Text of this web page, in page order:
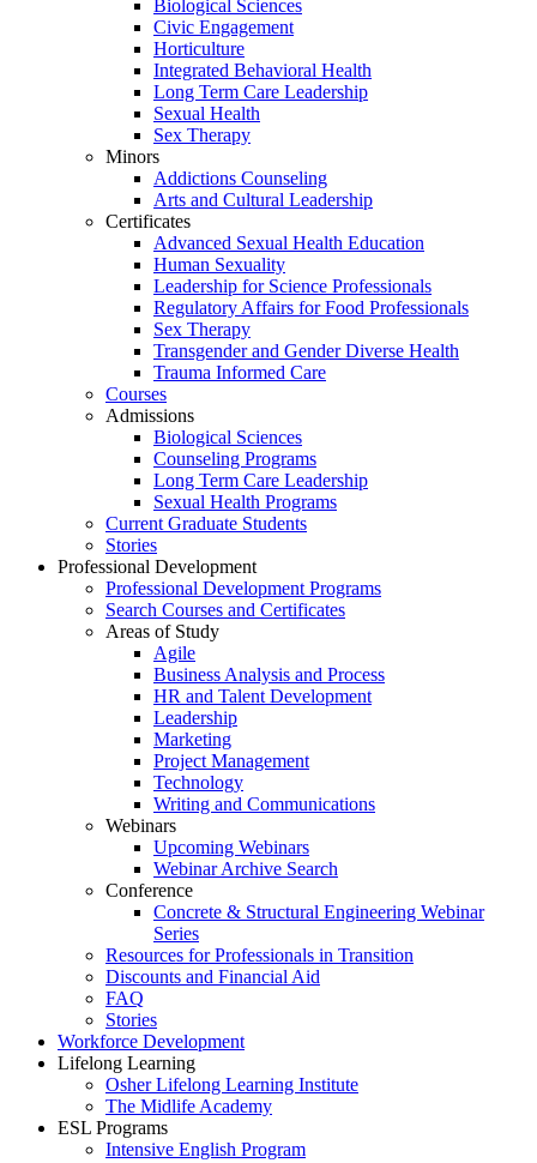
Biological Sciences
Civic Engagement
Horticulture
Integrated Behavioral Health
Long Term Care Leadership
Sexual Health
Sex Therapy
Minors
Addictions Counseling
Arts and Cultural Leadership
Certificates
Advanced Sexual Health Education
Human Sexuality
Leadership for Science Professionals
Regulatory Affairs for Food Professionals
Sex Therapy
Transgender and Gender Diverse Health
Trauma Informed Care
Courses
Admissions
Biological Sciences
Counseling Programs
Long Term Care Leadership
Sexual Health Programs
Current Graduate Students
Stories
Professional Development
Professional Development Programs
Search Courses and Certificates
Areas of Study
Agile
Business Analysis and Process
HR and Talent Development
Leadership
Marketing
Project Management
Technology
Writing and Communications
Webinars
Upcoming Webinars
Webinar Archive Search
Conference
Concrete & Structural Engineering Webinar
Series
Resources for Professionals in Transition
Discounts and Financial Aid
FAQ
Stories
Workforce Development
Lifelong Learning
Osher Lifelong Learning Institute
The Midlife Academy
ESL Programs
Intensive English Program